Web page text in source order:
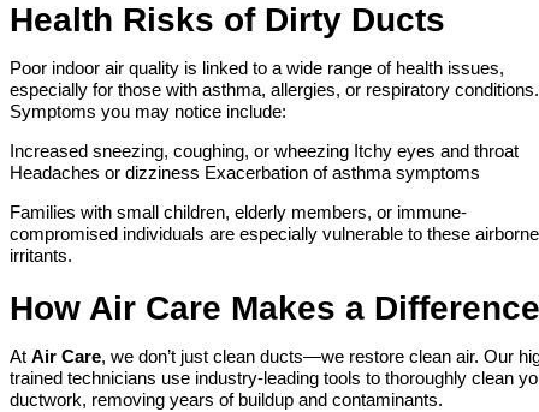
Health Risks of Dirty Ducts
Poor indoor air quality is linked to a wide range of health issues,
especially for those with asthma, allergies, or respiratory conditions.
Symptoms you may notice include:
Increased sneezing, coughing, or wheezing Itchy eyes and throat
Headaches or dizziness Exacerbation of asthma symptoms
Families with small children, elderly members, or immune-
compromised individuals are especially vulnerable to these airborne
irritants.
How Air Care Makes a Difference
At Air Care, we don’t just clean ducts—we restore clean air. Our
trained technicians use industry-leading tools to thoroughly clean
ductwork, removing years of buildup and contaminants.